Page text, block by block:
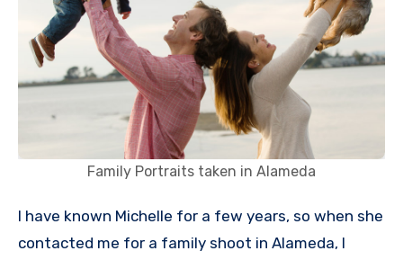
Family Portraits taken in Alameda
I have known Michelle for a few years, so when she
contacted me for a family shoot in Alameda, I